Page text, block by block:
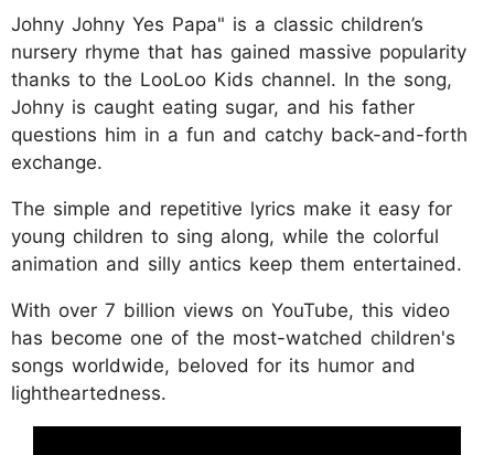
Johny Johny Yes Papa" is a classic children’s
nursery rhyme that has gained massive popularity
thanks to the LooLoo Kids channel. In the song,
Johny is caught eating sugar, and his father
questions him in a fun and catchy back-and-forth
exchange.
The simple and repetitive lyrics make it easy for
young children to sing along, while the colorful
animation and silly antics keep them entertained.
With over 7 billion views on YouTube, this video
has become one of the most-watched children's
songs worldwide, beloved for its humor and
lightheartedness.